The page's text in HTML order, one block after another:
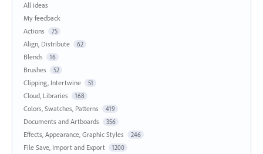
All ideas
My feedback
Actions
75
Align, Distribute 62
Blends 16
Brushes 52
Clipping, Intertwine 51
Cloud, Libraries 168
Colors, Swatches, Patterns 419
Documents and Artboards 356
Effects, Appearance, Graphic Styles 246
File Save, Import and Export 1200